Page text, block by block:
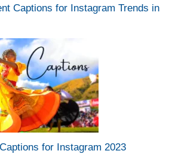
Captions for Instagram Trends in
for Instagram 2023